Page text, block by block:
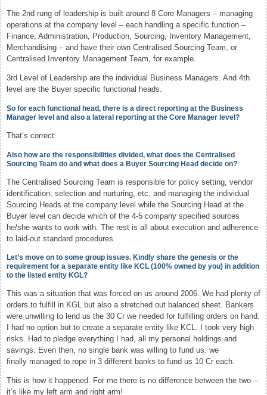
The 2nd rung of leadership is built around 8 Core Managers – managing
operations at the company level – each handling a specific function –
Finance, Administration, Production, Sourcing, Inventory Management,
Merchandising – and have their own Centralised Sourcing Team, or
Centralised Inventory Management Team, for example.
3rd Level of Leadership are the individual Business Managers. And 4th
level are the Buyer specific functional heads.
So for each functional head, there is a direct reporting at the Business
Manager level and also a lateral reporting at the Core Manager level?
That’s correct.
Also how are the responsibilities divided, what does the Centralised
Sourcing Team do and what does a Buyer Sourcing Head decide on?
The Centralised Sourcing Team is responsible for policy setting, vendor
identification, selection and nurturing, etc. and managing the individual
Sourcing Heads at the company level while the Sourcing Head at the
Buyer level can decide which of the 4-5 company specified sources
he/she wants to work with. The rest is all about execution and adherence
to laid-out standard procedures.
Let’s move on to some group issues. Kindly share the genesis or the
requirement for a separate entity like KCL (100% owned by you) in addition
to the listed entity KGL?
This was a situation that was forced on us around 2006. We had plenty of
orders to fulfill in KGL but also a stretched out balanced sheet. Bankers
were unwilling to lend us the 30 Cr we needed for fulfilling orders on hand.
I had no option but to create a separate entity like KCL. I took very high
risks. Had to pledge everything I had, all my personal holdings and
savings. Even then, no single bank was willing to fund us. we
finally managed to rope in 3 different banks to fund us 10 Cr each.
This is how it happened. For me there is no difference between the two –
it’s like my left arm and right arm!